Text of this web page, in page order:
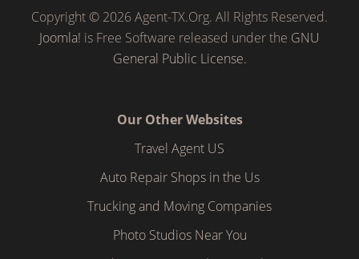
Copyright © 2026 Agent-TX.Org. All Rights Reserved.
Joomla! is Free Software released under the GNU
General Public License.
Our Other Websites
Travel Agent US
Auto Repair Shops in the Us
Trucking and Moving Companies
Photo Studios Near You